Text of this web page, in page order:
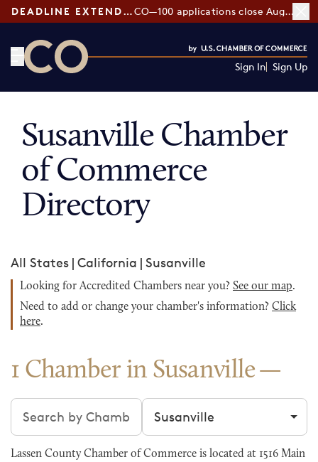
DEADLINE EXTENDED: CO—100 applications close August 7
Sign In Sign Up
Susanville Chamber
of Commerce
Directory
All States | California | Susanville
Looking for Accredited Chambers near you? See our map.
Need to add or change your chamber's information? Click
here.
1 Chamber in Susanville
Search chambers Filter by city
Lassen County Chamber of Commerce is located at 1516 Main